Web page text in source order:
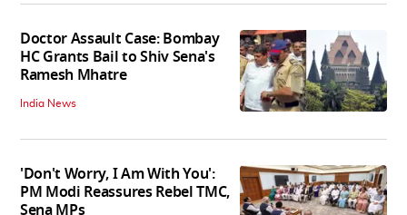
Doctor Assault Case: Bombay
HC Grants Bail to Shiv Sena's
Ramesh Mhatre
India News
'Don't Worry, I Am With You':
PM Modi Reassures Rebel TMC,
Sena MPs